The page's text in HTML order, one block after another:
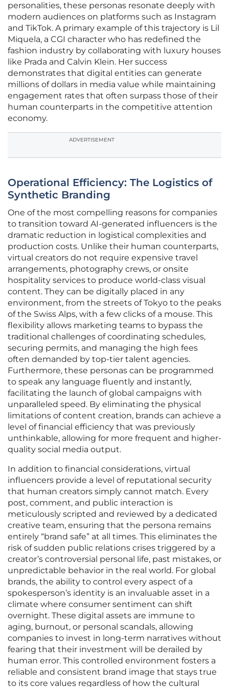
personalities, these personas resonate deeply with
modern audiences on platforms such as Instagram
and TikTok. A primary example of this trajectory is Lil
Miquela, a CGI character who has redefined the
fashion industry by collaborating with luxury houses
like Prada and Calvin Klein. Her success
demonstrates that digital entities can generate
millions of dollars in media value while maintaining
engagement rates that often surpass those of their
human counterparts in the competitive attention
economy.
ADVERTISEMENT
Operational Efficiency: The Logistics of
Synthetic Branding
One of the most compelling reasons for companies
to transition toward AI-generated influencers is the
dramatic reduction in logistical complexities and
production costs. Unlike their human counterparts,
virtual creators do not require expensive travel
arrangements, photography crews, or onsite
hospitality services to produce world-class visual
content. They can be digitally placed in any
environment, from the streets of Tokyo to the peaks
of the Swiss Alps, with a few clicks of a mouse. This
flexibility allows marketing teams to bypass the
traditional challenges of coordinating schedules,
securing permits, and managing the high fees
often demanded by top-tier talent agencies.
Furthermore, these personas can be programmed
to speak any language fluently and instantly,
facilitating the launch of global campaigns with
unparalleled speed. By eliminating the physical
limitations of content creation, brands can achieve a
level of financial efficiency that was previously
unthinkable, allowing for more frequent and higher-
quality social media output.
In addition to financial considerations, virtual
influencers provide a level of reputational security
that human creators simply cannot match. Every
post, comment, and public interaction is
meticulously scripted and reviewed by a dedicated
creative team, ensuring that the persona remains
entirely “brand safe” at all times. This eliminates the
risk of sudden public relations crises triggered by a
creator’s controversial personal life, past mistakes, or
unpredictable behavior in the real world. For global
brands, the ability to control every aspect of a
spokesperson’s identity is an invaluable asset in a
climate where consumer sentiment can shift
overnight. These digital assets are immune to
aging, burnout, or personal scandals, allowing
companies to invest in long-term narratives without
fearing that their investment will be derailed by
human error. This controlled environment fosters a
reliable and consistent brand image that stays true
to its core values regardless of how the cultural